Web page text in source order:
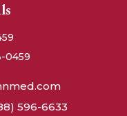
0459
596-6633